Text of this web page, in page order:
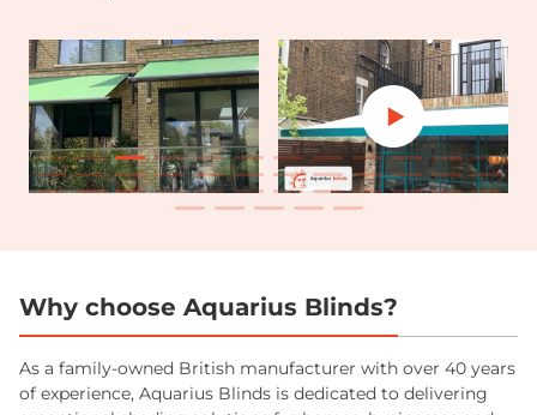
Why choose Aquarius Blinds?
As a family-owned British manufacturer with over 40 years
of experience, Aquarius Blinds is dedicated to delivering